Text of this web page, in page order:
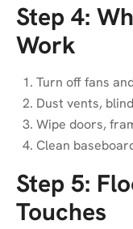
Step 4:
Work
Turn off fans
Dust vents,
Wipe doors,
Clean
Step 5:
Touches